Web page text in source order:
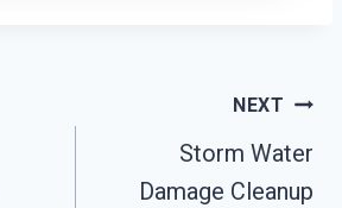
NEXT
Storm Water
Damage Cleanup